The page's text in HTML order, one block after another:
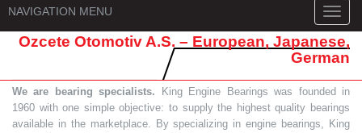
NAVIGATION MENU
Ozcete Otomotiv A.S. – European, Japanese,
German
We are bearing specialists. King Engine Bearings was founded in
1960 with one simple objective: to supply the highest quality bearings
available in the marketplace. By specializing in engine bearings, King